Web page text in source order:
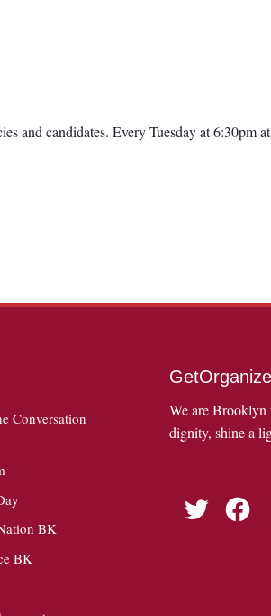
and candidates. Every Tuesday at 6:30pm
Conversation
BK
BK
We are Brooklyn
dignity, shine a
Twitter Facebook